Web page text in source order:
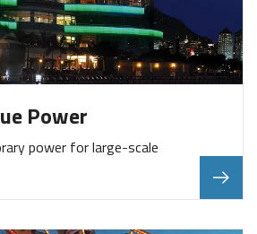
Power
power for large-scale